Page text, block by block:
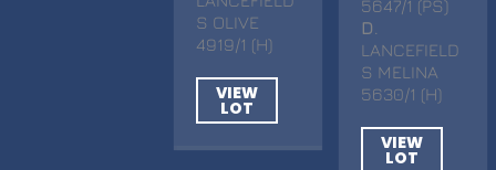
S OLIVE
4919/1 (H)
VIEW
LOT
5647/1 (PS)
D
LANCEFIELD
S MELINA
5630/1 (H)
VIEW
LOT